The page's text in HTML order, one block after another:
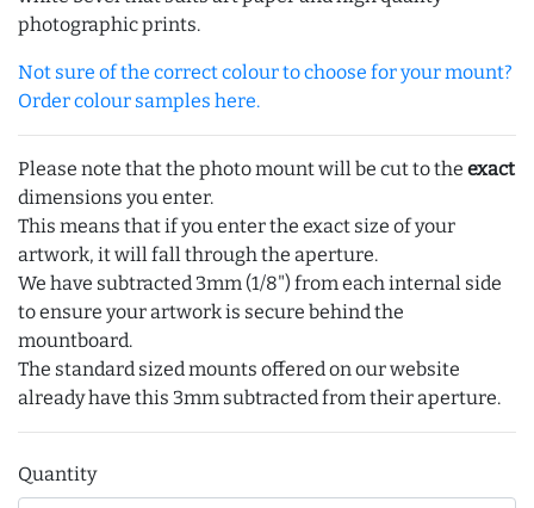
photographic prints.
Not sure of the correct colour to choose for your mount?
Order colour samples here.
Please note that the photo mount will be cut to the exact
dimensions you enter.
This means that if you enter the exact size of your
artwork, it will fall through the aperture.
We have subtracted 3mm (1/8") from each internal side
to ensure your artwork is secure behind the
mountboard.
The standard sized mounts offered on our website
already have this 3mm subtracted from their aperture.
Quantity